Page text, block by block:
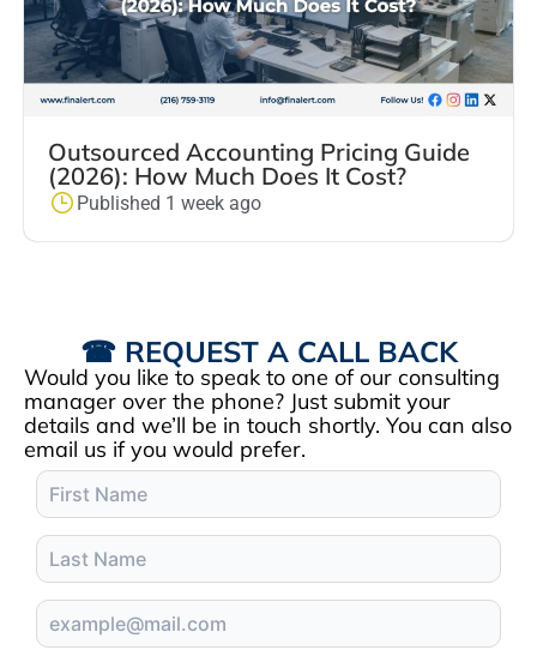
Outsourced Accounting Pricing Guide
(2026): How Much Does It Cost?
Published 1 week ago
☎ REQUEST A CALL BACK
Would you like to speak to one of our consulting
manager over the phone? Just submit your
details and we’ll be in touch shortly. You can also
email us if you would prefer.